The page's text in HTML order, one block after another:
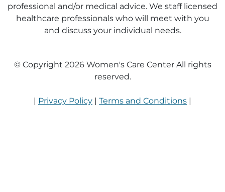
professional and/or medical advice. We staff licensed
healthcare professionals who will meet with you
and discuss your individual needs.
© Copyright 2026 Women's Care Center All rights
reserved.
| Privacy Policy | Terms and Conditions |